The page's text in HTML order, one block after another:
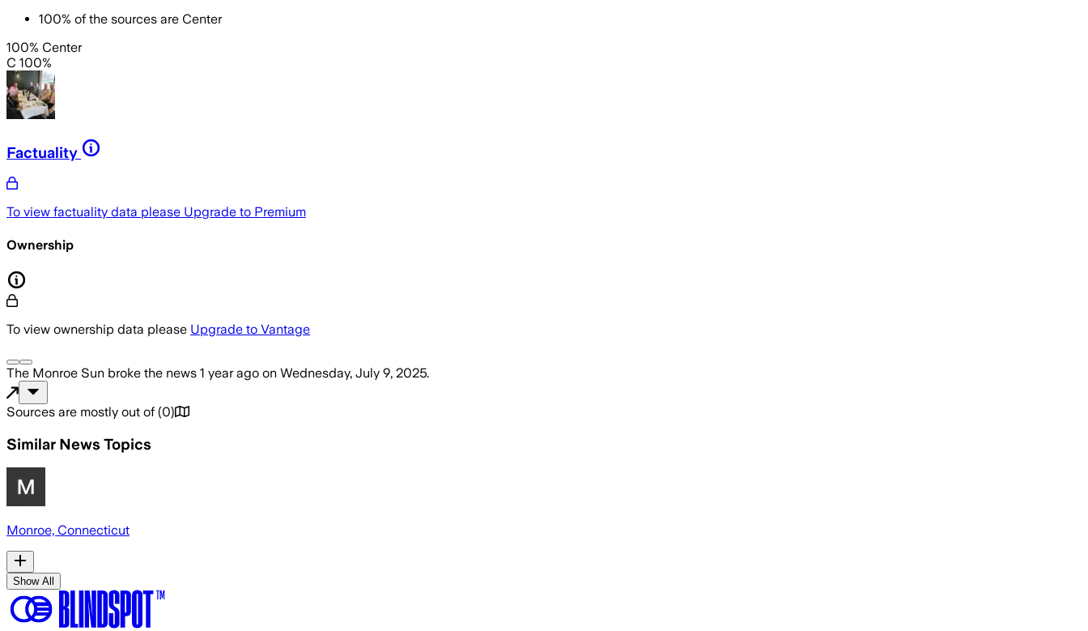
100% of the sources are Center
100% Center
C 100%
Factuality
To view factuality data please Upgrade to Premium
Ownership
To view ownership data please Upgrade to Vantage
The Monroe Sun broke the news 1 year ago on Wednesday, July 9, 2025.
Sources are mostly out of (0)
Similar News Topics
Monroe, Connecticut
Show All